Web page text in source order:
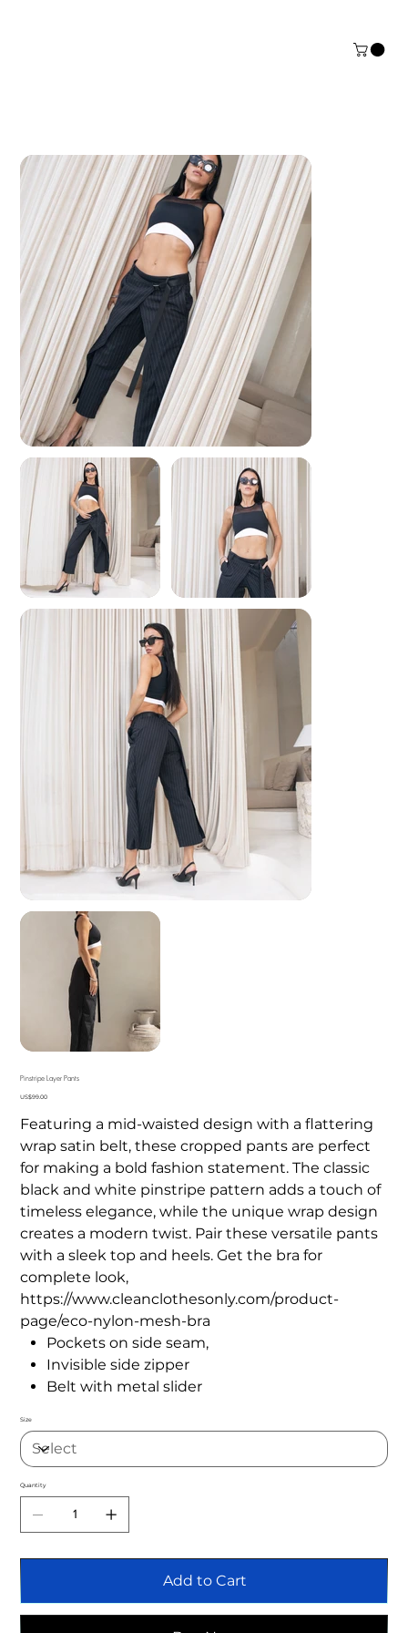
Pinstripe Layer Pants
Price
US$99.00
Featuring a mid-waisted design with a flattering
wrap satin belt, these cropped pants are perfect
for making a bold fashion statement. The classic
black and white pinstripe pattern adds a touch of
timeless elegance, while the unique wrap design
creates a modern twist. Pair these versatile pants
with a sleek top and heels. Get the bra for
complete look,
https://www.cleanclothesonly.com/product-
page/eco-nylon-mesh-bra
Pockets on side seam,
Invisible side zipper
Belt with metal slider
Size
Quantity
Add to Cart